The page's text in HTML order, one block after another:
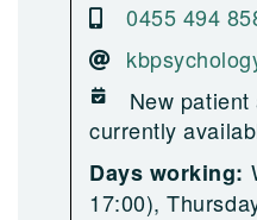
0455 494
New
currently
Days working:
17:00),